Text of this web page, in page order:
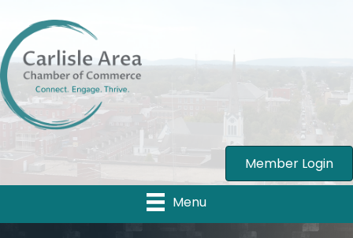
Member Login
Menu